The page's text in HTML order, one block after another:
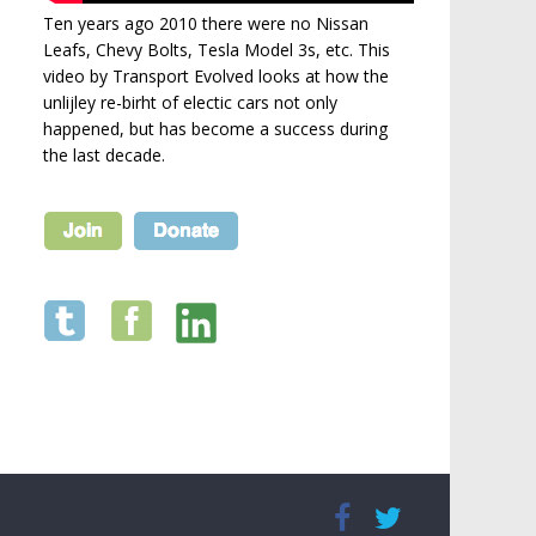
Ten years ago 2010 there were no Nissan
Leafs, Chevy Bolts, Tesla Model 3s, etc. This
video by Transport Evolved looks at how the
unlijley re-birht of electic cars not only
happened, but has become a success during
the last decade.